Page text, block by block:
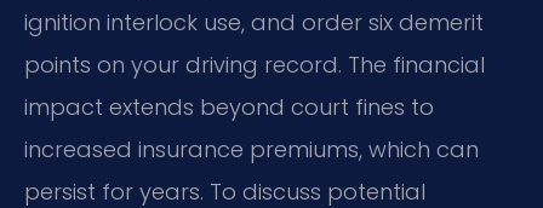
ignition interlock use, and order six demerit
points on your driving record. The financial
impact extends beyond court fines to
increased insurance premiums, which can
persist for years. To discuss potential